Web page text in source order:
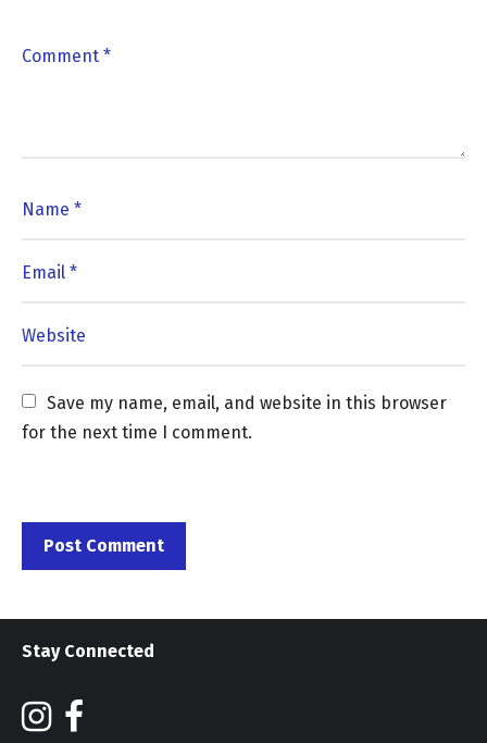
Save my name, email, and website in this browser
for the next time I comment.
Stay Connected